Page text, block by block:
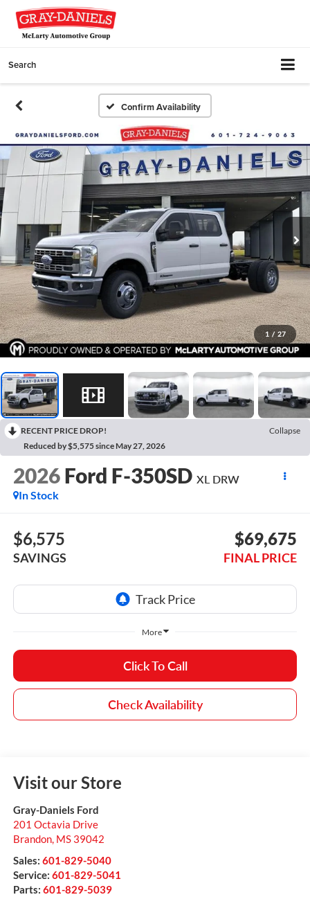
Search
Confirm Availability
1 / 27
RECENT PRICE DROP!
Collapse
Reduced by $5,575 since May 27, 2026
2026 Ford F-350SD XL DRW
In Stock
$6,575
SAVINGS
$69,675
FINAL PRICE
More
Click To Call
Check Availability
Visit our Store
Gray-Daniels Ford
201 Octavia Drive
Brandon, MS 39042
Sales: 601-829-5040
Service: 601-829-5041
Parts: 601-829-5039